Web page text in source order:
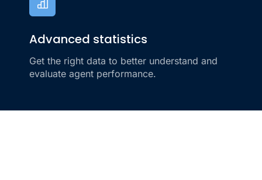
Advanced statistics
Get the right data to better understand and
evaluate agent performance.